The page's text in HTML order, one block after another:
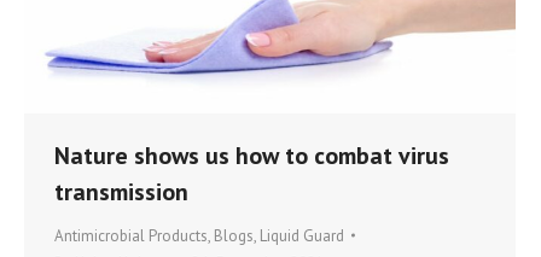
Nature shows us how to combat virus
transmission
Antimicrobial Products, Blogs, Liquid Guard